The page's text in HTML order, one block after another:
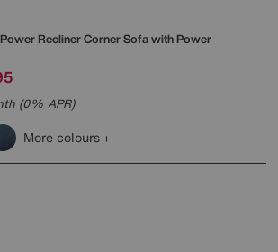
Recliner Corner Sofa with Power
(0% APR)
More colours